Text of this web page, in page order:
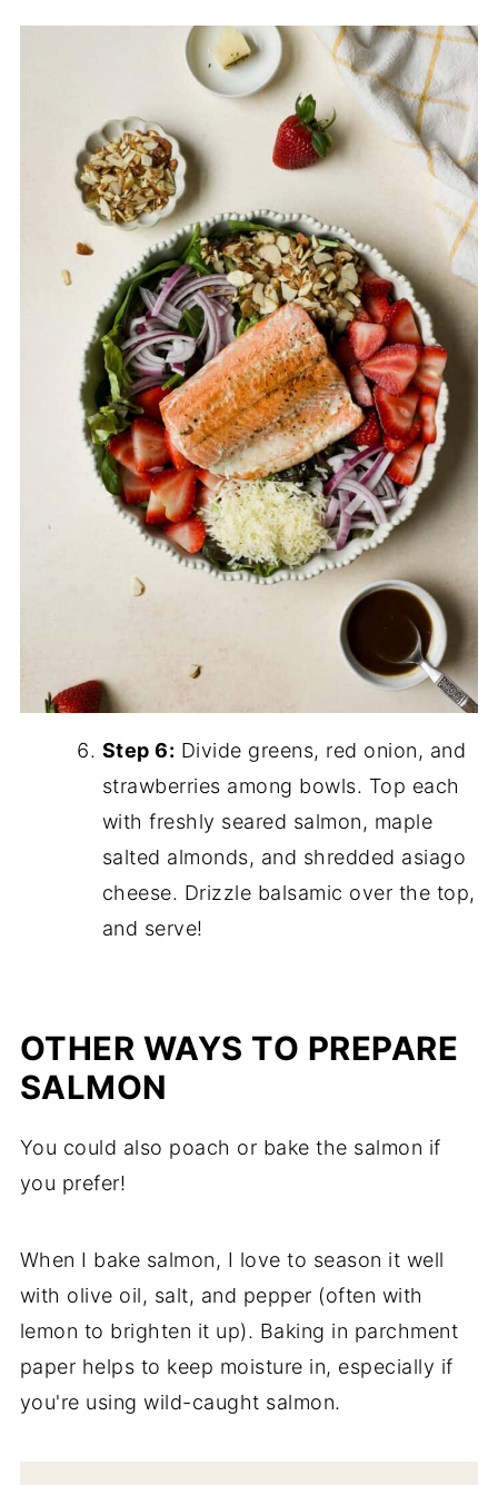
Step 6: Divide greens, red onion, and
strawberries among bowls. Top each
with freshly seared salmon, maple
salted almonds, and shredded asiago
cheese. Drizzle balsamic over the top,
and serve!
OTHER WAYS TO PREPARE
SALMON
You could also poach or bake the salmon if
you prefer!
When I bake salmon, I love to season it well
with olive oil, salt, and pepper (often with
lemon to brighten it up). Baking in parchment
paper helps to keep moisture in, especially if
you're using wild-caught salmon.